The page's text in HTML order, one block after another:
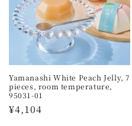
Yamanashi White Peach Jelly, 7
pieces, room temperature,
95031-01
Regular
¥4,104